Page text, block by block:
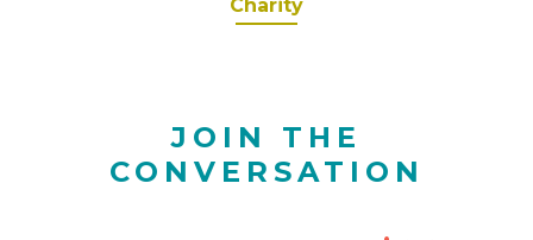
Charity
JOIN THE
CONVERSATION